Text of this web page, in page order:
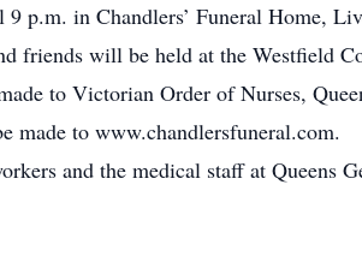
p.m. in Chandlers’ Funeral Home,
friends will be held at the Westfield
to Victorian Order of Nurses,
made to www.chandlersfuneral.com.
and the medical staff at Queens